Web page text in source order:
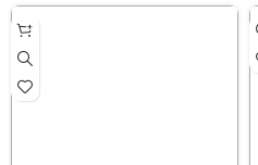
Cosmetic Photography